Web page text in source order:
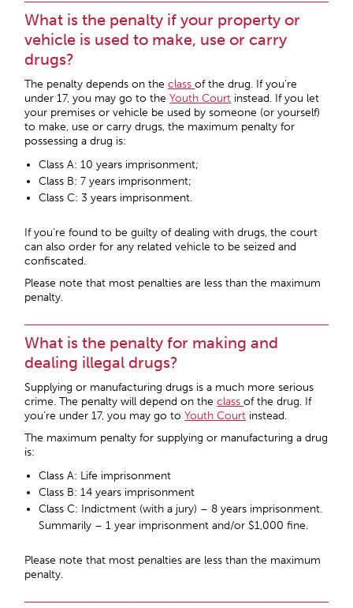
What is the penalty if your property or
vehicle is used to make, use or carry
drugs?
The penalty depends on theclass of the drug. If you’re
under 17, you may go to theYouth Court instead. If you let
your premises or vehicle be used by someone (or yourself)
to make, use or carry drugs, the maximum penalty for
possessing a drug is:
Class A: 10 years imprisonment;
Class B: 7 years imprisonment;
Class C: 3 years imprisonment.
If you’re found to be guilty of dealing with drugs, the court
can also order for any related vehicle to be seized and
confiscated.
Please note that most penalties are less than the maximum
penalty.
What is the penalty for making and
dealing illegal drugs?
Supplying or manufacturing drugs is a much more serious
crime. The penalty will depend on theclass of the drug. If
you’re under 17, you may go toYouth Court instead.
The maximum penalty for supplying or manufacturing a drug
is:
Class A: Life imprisonment
Class B: 14 years imprisonment
Class C: Indictment (with a jury) – 8 years imprisonment.
Summarily – 1 year imprisonment and/or $1,000 fine.
Please note that most penalties are less than the maximum
penalty.